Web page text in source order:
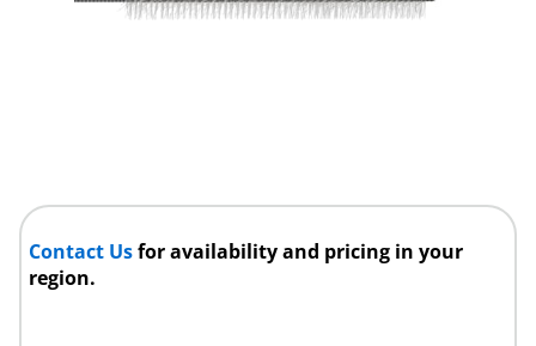
Contact Usfor availability and pricing in your
region.